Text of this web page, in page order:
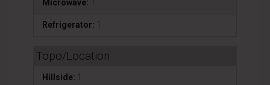
Microwave: 1
Refrigerator: 1
Topo/Location
Hillside: 1